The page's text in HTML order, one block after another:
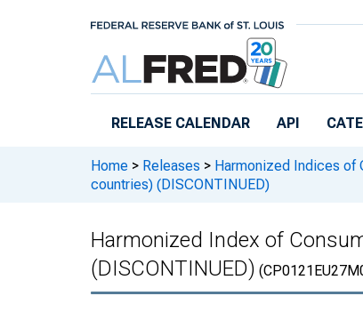
RELEASE CALENDAR API
Home > Releases > Harmonized Indices of
countries) (DISCONTINUED)
Harmonized Index of
(DISCONTINUED)